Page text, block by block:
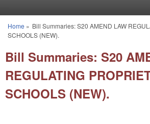
You are here
Home » Bill Summaries: S20 AMEND LAW
SCHOOLS (NEW).
Bill Summaries: S20
REGULATING
SCHOOLS (NEW).